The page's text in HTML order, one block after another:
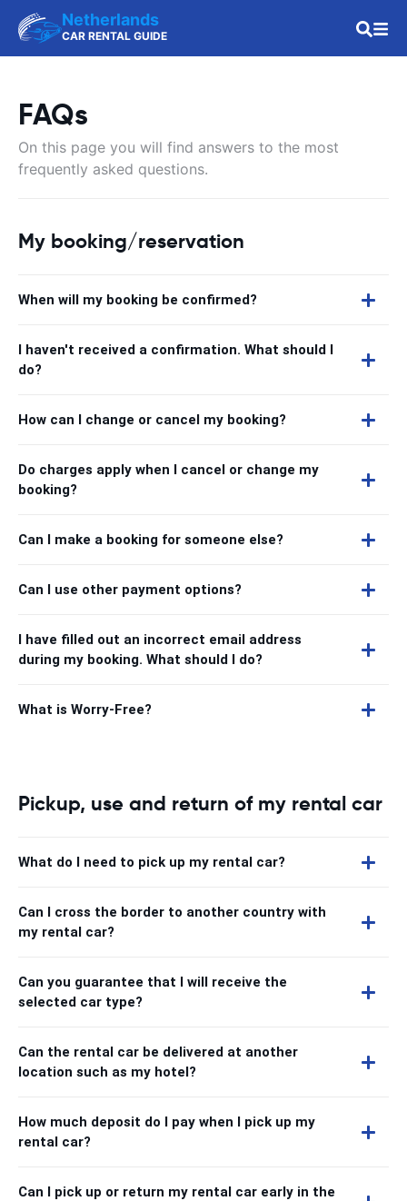
Netherlands
CAR RENTAL GUIDE
FAQs
On this page you will find answers to the most
frequently asked questions.
My booking/reservation
When will my booking be confirmed?
I haven't received a confirmation. What should I
do?
How can I change or cancel my booking?
Do charges apply when I cancel or change my
booking?
Can I make a booking for someone else?
Can I use other payment options?
I have filled out an incorrect email address
during my booking. What should I do?
What is Worry-Free?
Pickup, use and return of my rental car
What do I need to pick up my rental car?
Can I cross the border to another country with
my rental car?
Can you guarantee that I will receive the
selected car type?
Can the rental car be delivered at another
location such as my hotel?
How much deposit do I pay when I pick up my
rental car?
Can I pick up or return my rental car early in the